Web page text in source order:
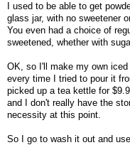
I used to be able to get
glass jar, with no sweetener
You even had a choice of
sweetened, whether with
OK, so I'll make my own
every time I tried to pour it
picked up a tea kettle for
and I don't really have the
necessity at this point.
So I go to wash it out and